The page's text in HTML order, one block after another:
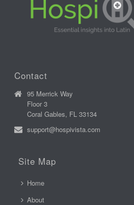
Contact
95 Merrick Way
Floor 3
Coral Gables, FL 33134
support@hospivista.com
Site Map
Home
About